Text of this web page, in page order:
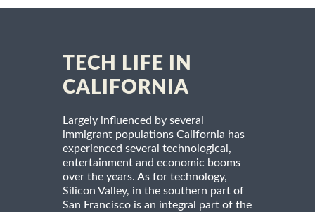
TECH LIFE IN
CALIFORNIA
Largely influenced by several
immigrant populations California has
experienced several technological,
entertainment and economic booms
over the years. As for technology,
Silicon Valley, in the southern part of
San Francisco is an integral part of the